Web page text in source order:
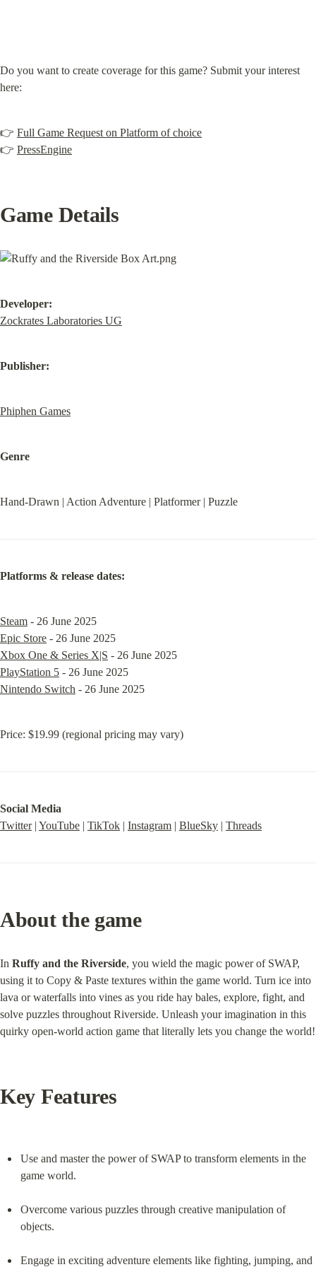
Do you want to create coverage for this game? Submit your interest
here:
👉 Full Game Request on Platform of choice
👉 PressEngine
Game Details
Developer:
Zockrates Laboratories UG
Publisher:
Phiphen Games
Genre
Hand-Drawn | Action Adventure | Platformer | Puzzle
Platforms & release dates:
Steam
Epic Store
Xbox One & Series X|S
PlayStation 5
Nintendo Switch - 26 June 2025
Price: $19.99 (regional pricing may vary)
Social Media
Twitter | YouTube | TikTok | Instagram | BlueSky | Threads
About the game
In Ruffy and the Riverside, you wield the magic power of SWAP,
using it to Copy & Paste textures within the game world. Turn ice into
lava or waterfalls into vines as you ride hay bales, explore, fight, and
solve puzzles throughout Riverside. Unleash your imagination in this
quirky open-world action game that literally lets you change the world!
Key Features
Use and master the power of SWAP to transform elements in the
game world.
Overcome various puzzles through creative manipulation of
objects.
Engage in exciting adventure elements like fighting, jumping, and